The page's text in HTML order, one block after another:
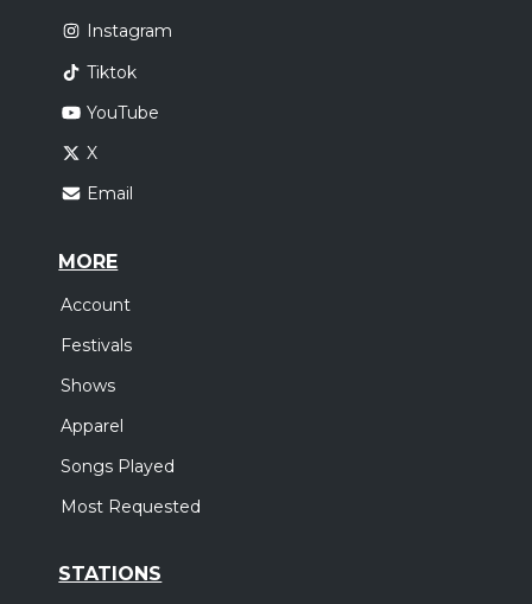
Instagram
Tiktok
YouTube
X
Email
MORE
Account
Festivals
Shows
Apparel
Songs Played
Most Requested
STATIONS